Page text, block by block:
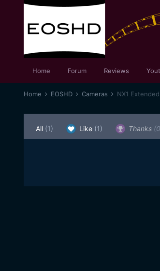
Home Forum Reviews
Home EOSHD Cameras NX1
All (1) Like (1) Thanks